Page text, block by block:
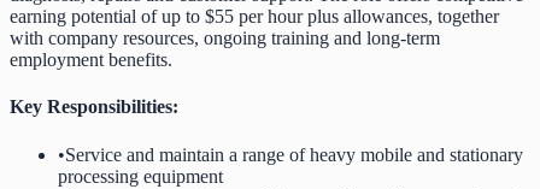
earning potential of up to $55 per hour plus allowances, together
with company resources, ongoing training and long-term
employment benefits.
Key Responsibilities:
•Service and maintain a range of heavy mobile and stationary
processing equipment